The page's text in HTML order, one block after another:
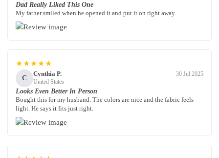
Dad Really Liked This One
My father smiled when he opened it and put it on right away.
★★★★★
C
Cynthia P.
United States
30 Jul 2025
Looks Even Better In Person
Bought this for my husband. The colors are nice and the fabric feels
light. He says it fits just right.